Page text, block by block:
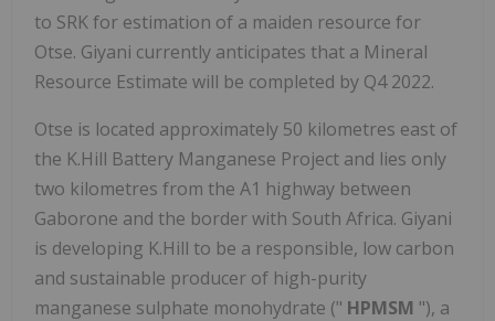
to SRK for estimation of a maiden resource for
Otse. Giyani currently anticipates that a Mineral
Resource Estimate will be completed by Q4 2022.
Otse is located approximately 50 kilometres east of
the K.Hill Battery Manganese Project and lies only
two kilometres from the A1 highway between
Gaborone and the border with South Africa. Giyani
is developing K.Hill to be a responsible, low carbon
and sustainable producer of high-purity
manganese sulphate monohydrate (" HPMSM "), a